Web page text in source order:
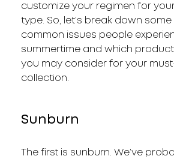
customize your regimen for
type. So, let’s break down
common issues people
summertime and which
you may consider for your
collection.
Sunburn
The first is sunburn. We’ve